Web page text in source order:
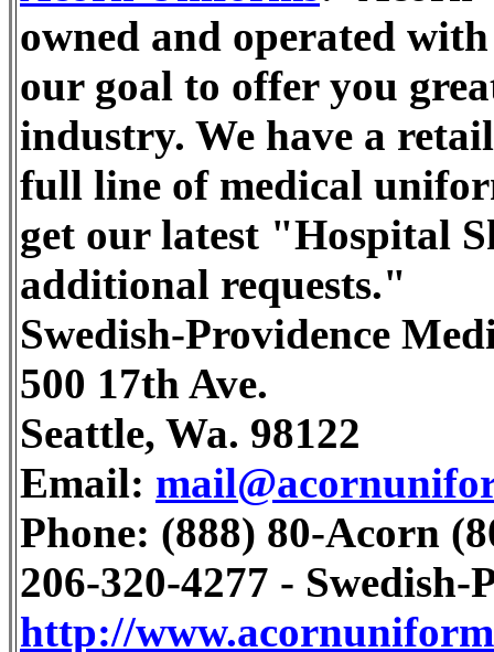
owned and operated
our goal to offer you
industry. We have a
full line of medical
get our latest "Hospital
additional requests."
Swedish-Providence
500 17th Ave.
Seattle, Wa. 98122
Email:
Phone: (888) 80-Acorn
206-320-4277 -
http://